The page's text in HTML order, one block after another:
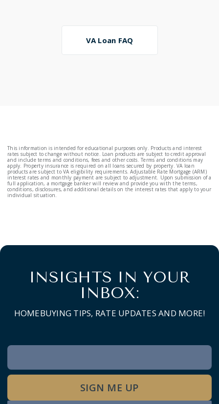
VA Loan FAQ
This information is intended for educational purposes only. Products and interest
rates subject to change without notice. Loan products are subject to credit approval
and include terms and conditions, fees and other costs. Terms and conditions may
apply. Property insurance is required on all loans secured by property. VA loan
products are subject to VA eligibility requirements. Adjustable Rate Mortgage (ARM)
interest rates and monthly payment are subject to adjustment. Upon submission of a
full application, a mortgage banker will review and provide you with the terms,
conditions, disclosures, and additional details on the interest rates that apply to your
individual situation.
INSIGHTS IN YOUR
INBOX:
HOMEBUYING TIPS, RATE UPDATES AND MORE!
Newsletter
Signup
SIGN ME UP